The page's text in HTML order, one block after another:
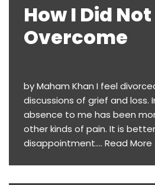
​​How I Did Not
Overcome
by Maham Khan I feel
discussions of grief and loss.
absence to me has been
other kinds of pain. It is
disappointment.… Read More